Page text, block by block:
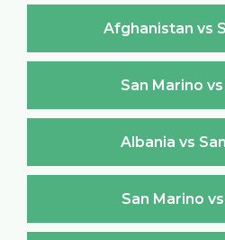
Afghanistan vs
San Marino
Albania vs
San Marino